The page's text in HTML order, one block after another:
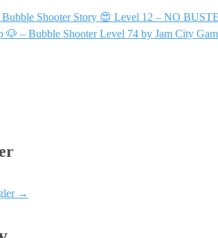
Bubble Shooter Story 😍 Level 12 – NO
🐶 – Bubble Shooter Level 74 by Jam City
→